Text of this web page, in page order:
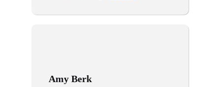
Amy Berk